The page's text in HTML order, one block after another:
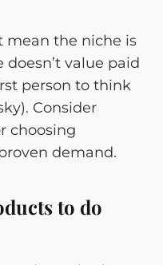
mean the niche is
value paid
person to think
Consider
choosing
demand.
to do